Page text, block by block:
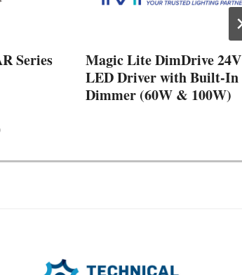
Series
Magic Lite DimDrive 24V
LED Driver with Built-In
Dimmer (60W & 100W)